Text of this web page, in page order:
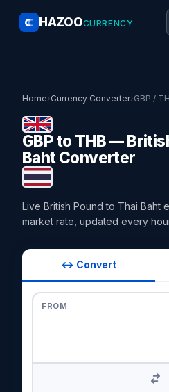
HAZOOCURRENCY
Home›Currency Converter›GBP /
GBP to THB —
Baht Converter
Live British Pound to Thai Baht
market rate, updated every
↔ Convert
FROM